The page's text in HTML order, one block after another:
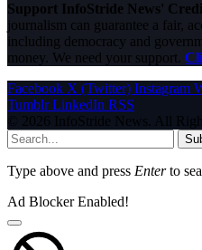
Support InfoStride News'
journalism can guarantee a fair,
including democracy and
money. We need your support.
Facebook X (Twitter) Instagram
Tumblr LinkedIn RSS
© 2026 InfoStride News. All
Type above and press Enterto
Ad Blocker Enabled!